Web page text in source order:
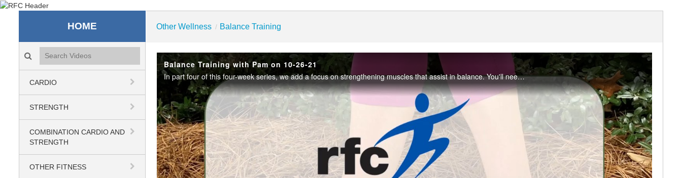
Recreation & Fitness Center
HOME
Search videos icon
CARDIO
STRENGTH
COMBINATION CARDIO AND
STRENGTH
OTHER FITNESS
Other Wellness / Balance Training
Balance Training with Pam on 10-26-21
In part four of this four-week series, we add a focus on strengthening muscles that assist in balance. You'll need a large towel or blanket which will create a greater balance challenge as well as provide cushioning when on the floor.